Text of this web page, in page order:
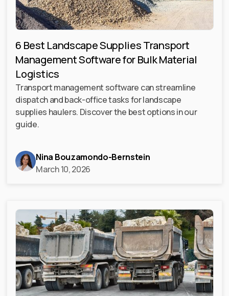
6 Best Landscape Supplies Transport
Management Software for Bulk Material
Logistics
Transport management software can streamline
dispatch and back-office tasks for landscape
supplies haulers. Discover the best options in our
guide.
Nina Bouzamondo-Bernstein
March 10, 2026